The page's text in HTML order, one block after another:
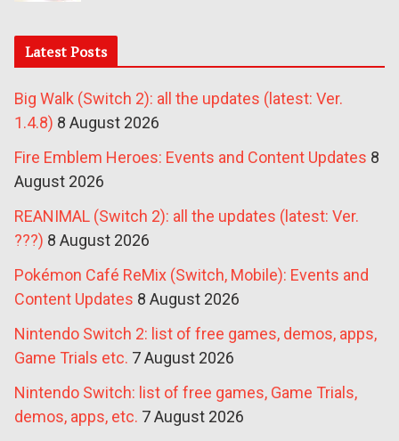
Latest Posts
Big Walk (Switch 2): all the updates (latest: Ver.
1.4.8) 8 August 2026
Fire Emblem Heroes: Events and Content Updates 8
August 2026
REANIMAL (Switch 2): all the updates (latest: Ver.
???) 8 August 2026
Pokémon Café ReMix (Switch, Mobile): Events and
Content Updates 8 August 2026
Nintendo Switch 2: list of free games, demos, apps,
Game Trials etc. 7 August 2026
Nintendo Switch: list of free games, Game Trials,
demos, apps, etc. 7 August 2026